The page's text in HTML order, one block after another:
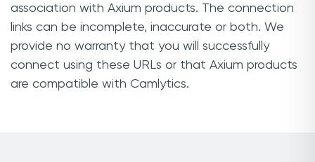
association with Axium products. The connection
links can be incomplete, inaccurate or both. We
provide no warranty that you will successfully
connect using these URLs or that Axium products
are compatible with Camlytics.